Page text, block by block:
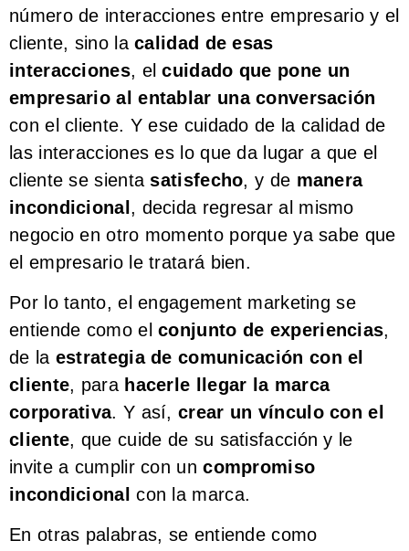
número de interacciones entre empresario y el
cliente, sino lacalidad de esas
interacciones, elcuidado que pone un
empresario al entablar una conversación
con el cliente. Y ese cuidado de la calidad de
las interacciones es lo que da lugar a que el
cliente se sientasatisfecho, y de manera
incondicional, decida regresar al mismo
negocio en otro momento porque ya sabe que
el empresario le tratará bien.
Por lo tanto, el engagement marketing se
entiende como elconjunto de experiencias,
de la estrategia de comunicación con el
cliente, para hacerle llegar la marca
corporativa. Y así,crear un vínculo con el
cliente, que cuide de su satisfacción y le
invite a cumplir con uncompromiso
incondicional con la marca.
En otras palabras, se entiende como